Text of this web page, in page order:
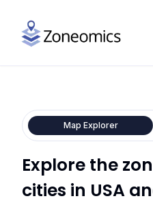
Map Explorer
Explore the
cities in USA